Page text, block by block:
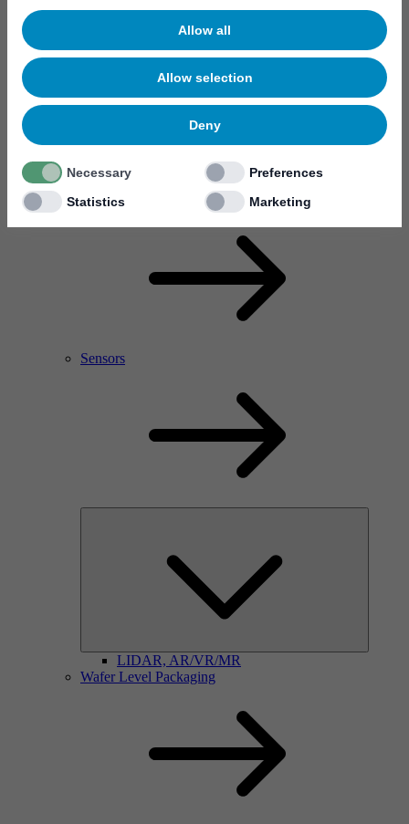
Allow all
Allow selection
Deny
Necessary
Preferences
Statistics
Marketing
RF Power Amplifier & Microwave Device
Microelectronics
Sensors
LIDAR, AR/VR/MR
Wafer Level Packaging